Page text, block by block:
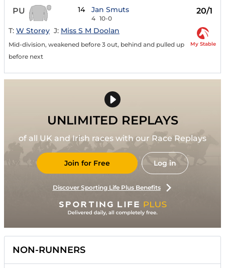
PU 14 Jan Smuts
4 10-0
20/1
T: W Storey J: Miss S M Doolan
Mid-division, weakened before 3 out, behind and pulled up
before next
My Stable
UNLIMITED REPLAYS
of all UK and Irish races with our Race Replays
Join for Free Log in
Discover Sporting Life Plus Benefits
NON-RUNNERS